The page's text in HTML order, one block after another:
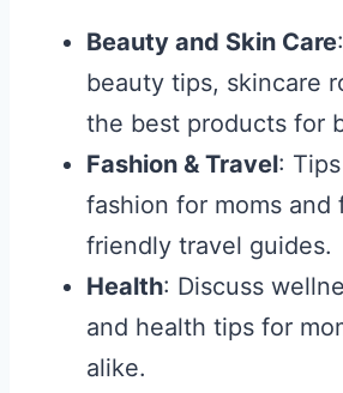
Beauty and Skin Care
beauty tips, skincare
the best products for
Fashion & Travel:
fashion for moms and
friendly travel guides.
Health: Discuss
and health tips for
alike.